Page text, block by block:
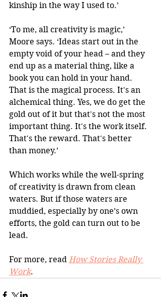
kinship in the way I used to.’
‘To me, all creativity is magic,’
Moore says. ‘Ideas start out in the
empty void of your head – and they
end up as a material thing, like a
book you can hold in your hand.
That is the magical process. It's an
alchemical thing. Yes, we do get the
gold out of it but that's not the most
important thing. It's the work itself.
That's the reward. That's better
than money.’
Which works while the well-spring
of creativity is drawn from clean
waters. But if those waters are
muddied, especially by one’s own
efforts, the gold can turn out to be
lead.
For more, read How Stories Really
Work.